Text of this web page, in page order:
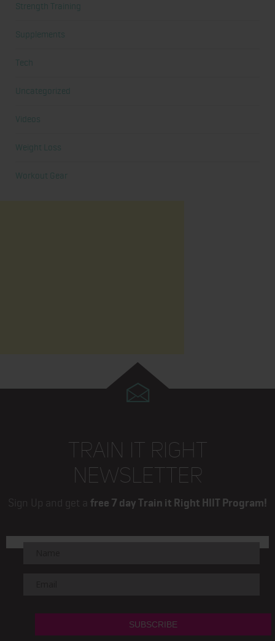
Strength Training
Supplements
Tech
Uncategorized
Videos
Weight Loss
Workout Gear
TRAIN IT RIGHT
NEWSLETTER
Sign Up and get a free 7 day Train it Right HIIT Program!